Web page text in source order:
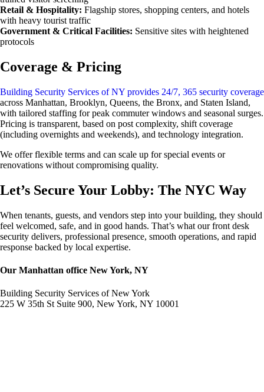
Retail & Hospitality: Flagship stores, shopping centers, and hotels
with heavy tourist traffic
Government & Critical Facilities: Sensitive sites with heightened
protocols
Coverage & Pricing
Building Security Services of NY provides 24/7, 365 security coverage
across Manhattan, Brooklyn, Queens, the Bronx, and Staten Island,
with tailored staffing for peak commuter windows and seasonal surges.
Pricing is transparent, based on post complexity, shift coverage
(including overnights and weekends), and technology integration.
We offer flexible terms and can scale up for special events or
renovations without compromising quality.
Let’s Secure Your Lobby: The NYC Way
When tenants, guests, and vendors step into your building, they should
feel welcomed, safe, and in good hands. That’s what our front desk
security delivers, professional presence, smooth operations, and rapid
response backed by local expertise.
Our Manhattan office New York, NY
Building Security Services of New York
225 W 35th St Suite 900, New York, NY 10001